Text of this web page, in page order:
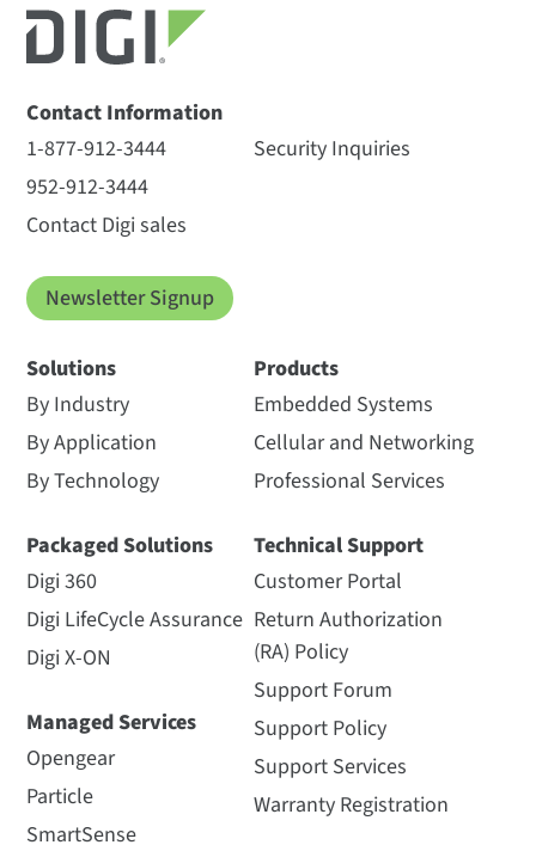
Contact Information
1-877-912-3444
952-912-3444
Contact Digi sales
Security Inquiries
Newsletter Signup
Solutions
By Industry
By Application
By Technology
Packaged Solutions
Digi 360
Digi LifeCycle Assurance
Digi X-ON
Managed Services
Opengear
Particle
SmartSense
Products
Embedded Systems
Cellular and Networking
Professional Services
Technical Support
Customer Portal
Return Authorization
(RA) Policy
Support Forum
Support Policy
Support Services
Warranty Registration